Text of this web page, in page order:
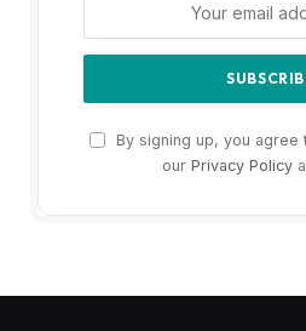
By signing up, you agree
our Privacy Policy